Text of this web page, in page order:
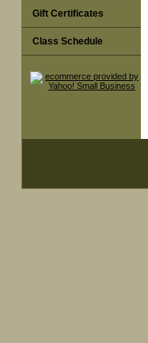
Gift Certificates
Class Schedule